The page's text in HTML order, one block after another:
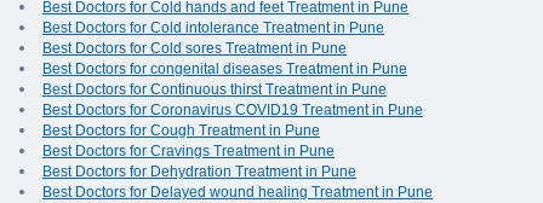
Best Doctors for Cold hands and feet Treatment in Pune
Best Doctors for Cold intolerance Treatment in Pune
Best Doctors for Cold sores Treatment in Pune
Best Doctors for congenital diseases Treatment in Pune
Best Doctors for Continuous thirst Treatment in Pune
Best Doctors for Coronavirus COVID19 Treatment in Pune
Best Doctors for Cough Treatment in Pune
Best Doctors for Cravings Treatment in Pune
Best Doctors for Dehydration Treatment in Pune
Best Doctors for Delayed wound healing Treatment in Pune